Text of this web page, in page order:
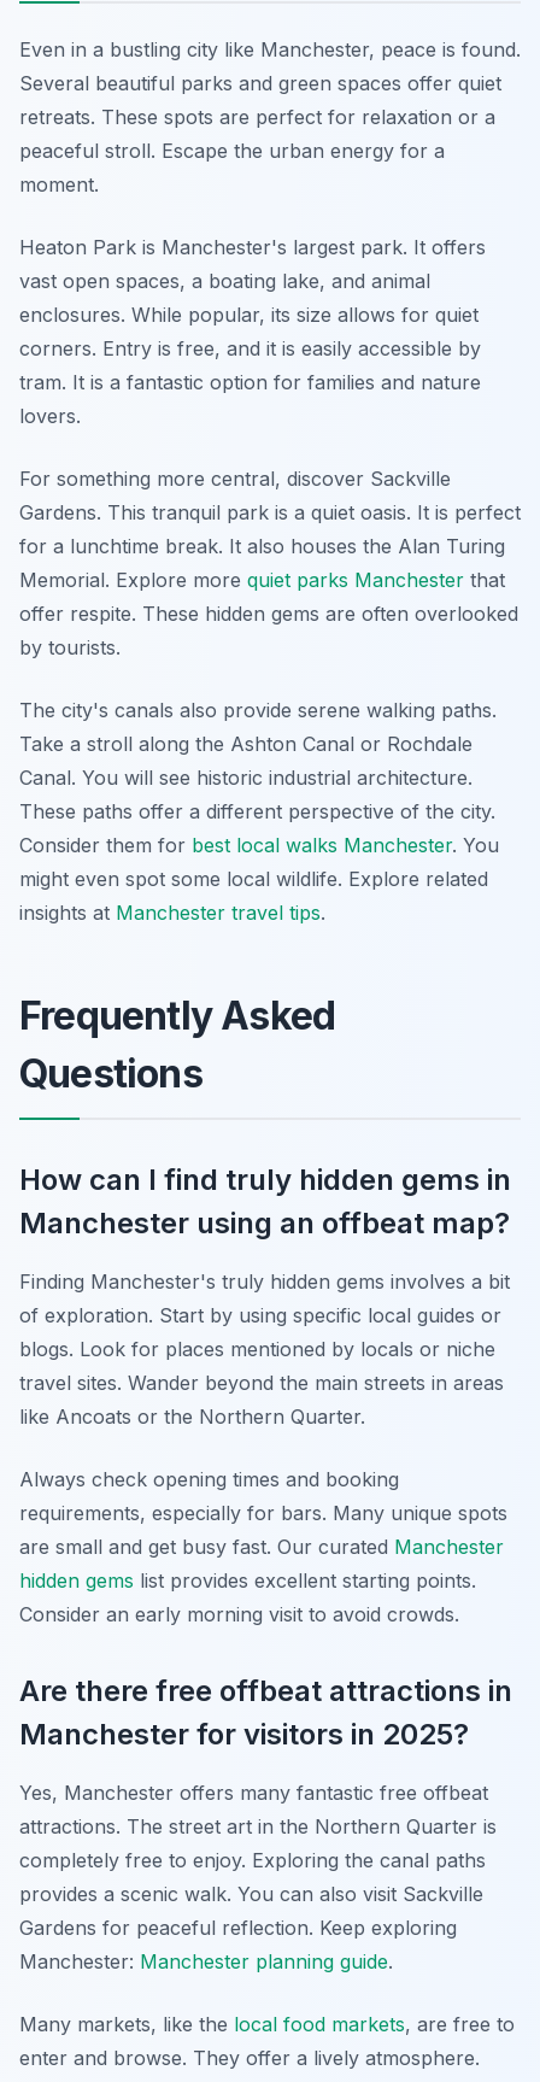
Even in a bustling city like Manchester, peace is found.
Several beautiful parks and green spaces offer quiet
retreats. These spots are perfect for relaxation or a
peaceful stroll. Escape the urban energy for a
moment.
Heaton Park is Manchester's largest park. It offers
vast open spaces, a boating lake, and animal
enclosures. While popular, its size allows for quiet
corners. Entry is free, and it is easily accessible by
tram. It is a fantastic option for families and nature
lovers.
For something more central, discover Sackville
Gardens. This tranquil park is a quiet oasis. It is perfect
for a lunchtime break. It also houses the Alan Turing
Memorial. Explore more quiet parks Manchester that
offer respite. These hidden gems are often overlooked
by tourists.
The city's canals also provide serene walking paths.
Take a stroll along the Ashton Canal or Rochdale
Canal. You will see historic industrial architecture.
These paths offer a different perspective of the city.
Consider them for best local walks Manchester. You
might even spot some local wildlife. Explore related
insights at Manchester travel tips.
Frequently Asked
Questions
How can I find truly hidden gems in
Manchester using an offbeat map?
Finding Manchester's truly hidden gems involves a bit
of exploration. Start by using specific local guides or
blogs. Look for places mentioned by locals or niche
travel sites. Wander beyond the main streets in areas
like Ancoats or the Northern Quarter.
Always check opening times and booking
requirements, especially for bars. Many unique spots
are small and get busy fast. Our curated Manchester
hidden gems list provides excellent starting points.
Consider an early morning visit to avoid crowds.
Are there free offbeat attractions in
Manchester for visitors in 2025?
Yes, Manchester offers many fantastic free offbeat
attractions. The street art in the Northern Quarter is
completely free to enjoy. Exploring the canal paths
provides a scenic walk. You can also visit Sackville
Gardens for peaceful reflection. Keep exploring
Manchester: Manchester planning guide.
Many markets, like the local food markets, are free to
enter and browse. They offer a lively atmosphere.